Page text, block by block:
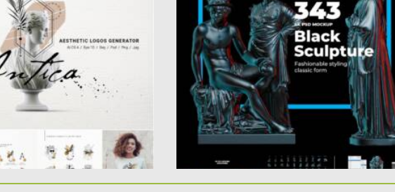
logos generator. It
200 graphic elements:...
bySpread
Use these mock Sculptures in black style to
create your own...
Posted on01.04.2021 bySpread
Updated on01.04.2021